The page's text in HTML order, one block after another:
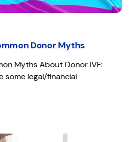
Donor Myths
Myths About Donor IVF:
some legal/financial